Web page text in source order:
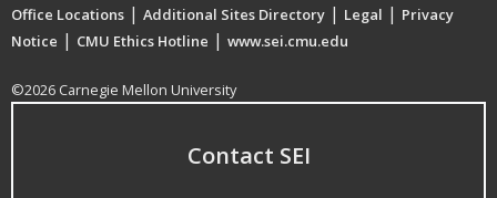
Office Locations | Additional Sites Directory | Legal | Privacy
Notice | CMU Ethics Hotline | www.sei.cmu.edu
©2026 Carnegie Mellon University
Contact SEI